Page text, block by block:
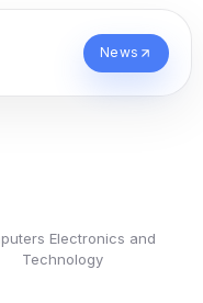
News
Electronics and
Technology